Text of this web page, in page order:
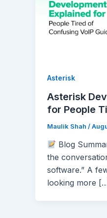
Asterisk
Asterisk
for People
VoIP Guides
Maulik Shah /
Blog
the
software.” A
looking more